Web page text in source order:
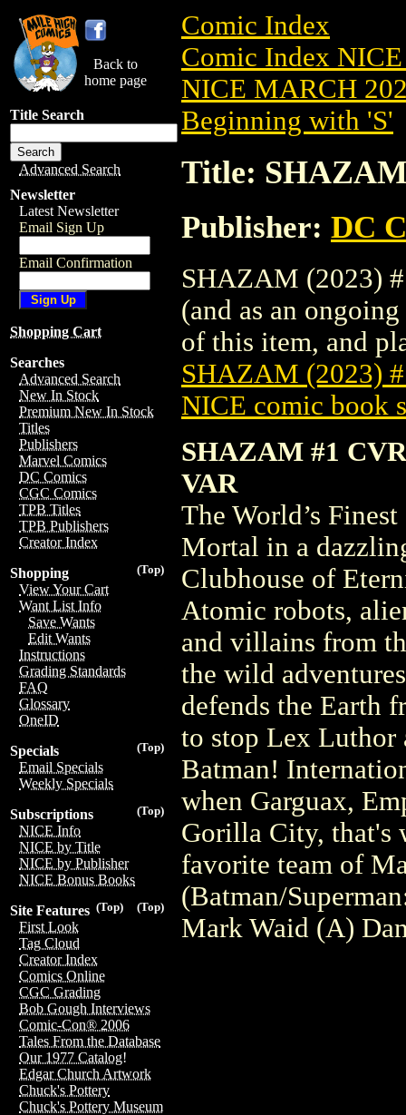
Back to
home page
Title Search
Advanced Search
Newsletter
Latest Newsletter
Email Sign Up
Email Confirmation
Shopping Cart
Searches
Advanced Search
New In Stock
Premium New In Stock
Titles
Publishers
Marvel Comics
DC Comics
CGC Comics
TPB Titles
TPB Publishers
Creator Index
(Top)
Shopping
View Your Cart
Want List Info
Save Wants
Edit Wants
Instructions
Grading Standards
FAQ
Glossary
OneID
(Top)
Specials
Email Specials
Weekly Specials
(Top)
Subscriptions
NICE Info
NICE by Title
NICE by Publisher
NICE Bonus Books
(Top)
(Top)
Site Features
First Look
Tag Cloud
Creator Index
Comics Online
CGC Grading
Bob Gough Interviews
Comic-Con® 2006
Tales From the Database
Our 1977 Catalog!
Edgar Church Artwork
Chuck's Pottery
Chuck's Pottery Museum
Comic Index
Comic Index
NICE MARCH
Beginning with 'S'
Title:
Publisher: DC
SHAZAM (2023)
(and as an
of this item, and
SHAZAM (2023)
NICE comic book
SHAZAM #1
VAR
The World’s
Mortal in a
Clubhouse of
Atomic robots,
and villains from
the wild
defends the Earth
to stop Lex Luthor
Batman!
when Garguax,
Gorilla City, that's
favorite team of
(Batman/
Mark Waid (A)